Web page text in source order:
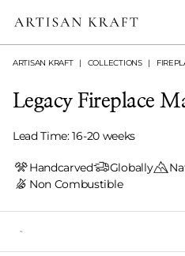
ARTISAN KRAFT COLLECTIONS
Legacy Fireplace
Lead Time: 16-20 weeks
Handcarved Globally
Non Combustible